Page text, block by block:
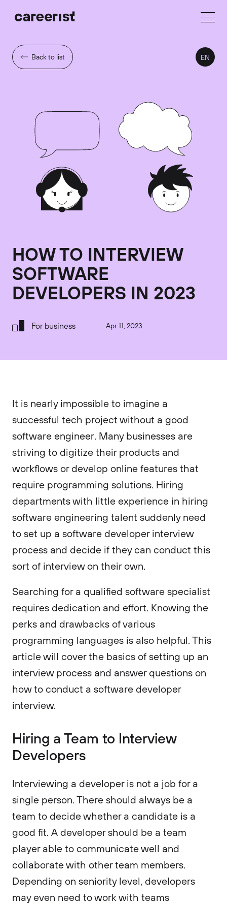
Back to list EN
HOW TO INTERVIEW
SOFTWARE
DEVELOPERS IN 2023
For business Apr 11, 2023
It is nearly impossible to imagine a
successful tech project without a good
software engineer. Many businesses are
striving to digitize their products and
workflows or develop online features that
require programming solutions. Hiring
departments with little experience in hiring
software engineering talent suddenly need
to set up a software developer interview
process and decide if they can conduct this
sort of interview on their own.
Searching for a qualified software specialist
requires dedication and effort. Knowing the
perks and drawbacks of various
programming languages is also helpful. This
article will cover the basics of setting up an
interview process and answer questions on
how to conduct a software developer
interview.
Hiring a Team to Interview
Developers
Interviewing a developer is not a job for a
single person. There should always be a
team to decide whether a candidate is a
good fit. A developer should be a team
player able to communicate well and
collaborate with other team members.
Depending on seniority level, developers
may even need to work with teams